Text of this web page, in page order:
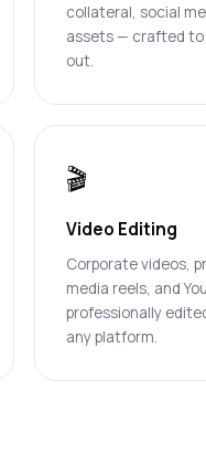
collateral, social
assets — crafted to
out.
🎬
Video Editing
Corporate videos,
media reels, and
professionally
any platform.